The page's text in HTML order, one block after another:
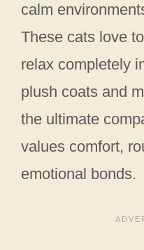
calm
These cats love
relax completely
plush coats and
the ultimate
values comfort,
emotional bonds.